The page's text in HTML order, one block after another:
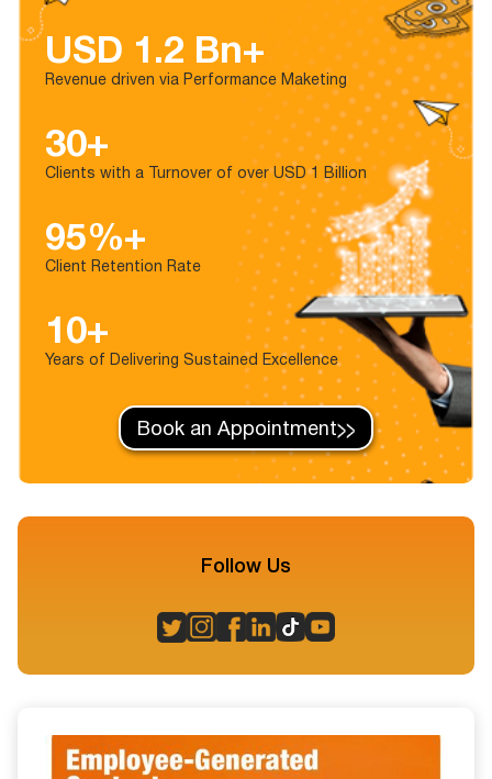
USD 1.2 Bn+
Revenue driven via Performance Maketing
30+
Clients with a Turnover of over USD 1 Billion
95%+
Client Retention Rate
10+
Years of Delivering Sustained Excellence
Book an Appointment
Follow Us